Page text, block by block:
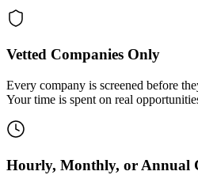
Vetted Companies Only
Every company is screened before
Your time is spent on real
Hourly, Monthly, or Annual